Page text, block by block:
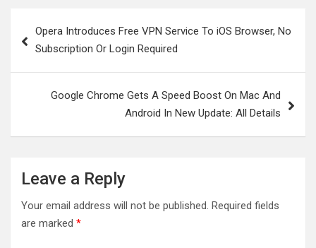
navigation
Opera Introduces Free VPN Service To iOS Browser, No
Subscription Or Login Required
Google Chrome Gets A Speed Boost On Mac And
Android In New Update: All Details
Leave a Reply
Your email address will not be published. Required fields
are marked *